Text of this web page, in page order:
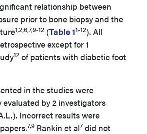
relationship between
prior to bone biopsy and the
1,2,6,7,9-12 (Table 11-12). All
except for 1
12 of patients with diabetic foot
in the studies were
by 2 investigators
Incorrect results were
7,9 Rankin et al7 did not